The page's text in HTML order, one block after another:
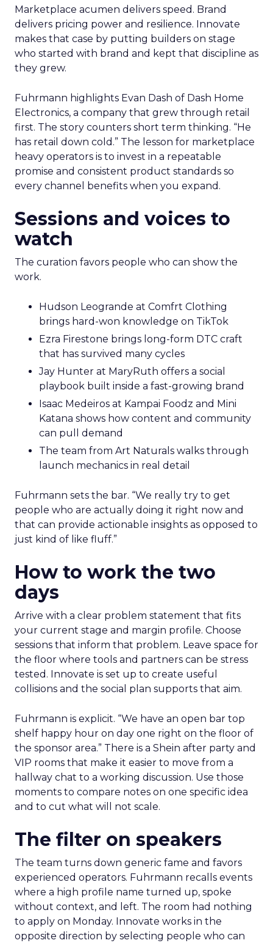
Marketplace acumen delivers speed. Brand
delivers pricing power and resilience. Innovate
makes that case by putting builders on stage
who started with brand and kept that discipline as
they grew.
Fuhrmann highlights Evan Dash of Dash Home
Electronics, a company that grew through retail
first. The story counters short term thinking. “He
has retail down cold.” The lesson for marketplace
heavy operators is to invest in a repeatable
promise and consistent product standards so
every channel benefits when you expand.
Sessions and voices to
watch
The curation favors people who can show the
work.
Hudson Leogrande at Comfrt Clothing
brings hard-won knowledge on TikTok
Ezra Firestone brings long-form DTC craft
that has survived many cycles
Jay Hunter at MaryRuth offers a social
playbook built inside a fast-growing brand
Isaac Medeiros at Kampai Foodz and Mini
Katana shows how content and community
can pull demand
The team from Art Naturals walks through
launch mechanics in real detail
Fuhrmann sets the bar. “We really try to get
people who are actually doing it right now and
that can provide actionable insights as opposed to
just kind of like fluff.”
How to work the two
days
Arrive with a clear problem statement that fits
your current stage and margin profile. Choose
sessions that inform that problem. Leave space for
the floor where tools and partners can be stress
tested. Innovate is set up to create useful
collisions and the social plan supports that aim.
Fuhrmann is explicit. “We have an open bar top
shelf happy hour on day one right on the floor of
the sponsor area.” There is a Shein after party and
VIP rooms that make it easier to move from a
hallway chat to a working discussion. Use those
moments to compare notes on one specific idea
and to cut what will not scale.
The filter on speakers
The team turns down generic fame and favors
experienced operators. Fuhrmann recalls events
where a high profile name turned up, spoke
without context, and left. The room had nothing
to apply on Monday. Innovate works in the
opposite direction by selecting people who can